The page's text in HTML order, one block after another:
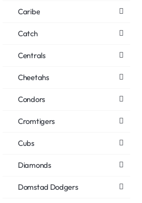
Caribe
Catch
Centrals
Cheetahs
Condors
Cromtigers
Cubs
Diamonds
Domstad Dodgers